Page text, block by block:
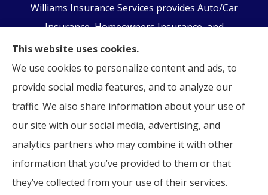
Williams Insurance Services provides Auto/Car
Insurance, Homeowners Insurance, and
Business/Commercial Insurance to all of
Pennsylvania, including Orwigsburg, McKeansburg,
New Ringgold, Schuylkill Haven, Auburn, Pottsville,
Tamaqua, and Hamburg.
© Copyright 2026, Williams Insurance Services
Accessibility Statement
This website uses cookies.
We use cookies to personalize content and ads, to
provide social media features, and to analyze our
traffic. We also share information about your use of
our site with our social media, advertising, and
analytics partners who may combine it with other
information that you’ve provided to them or that
they’ve collected from your use of their services.